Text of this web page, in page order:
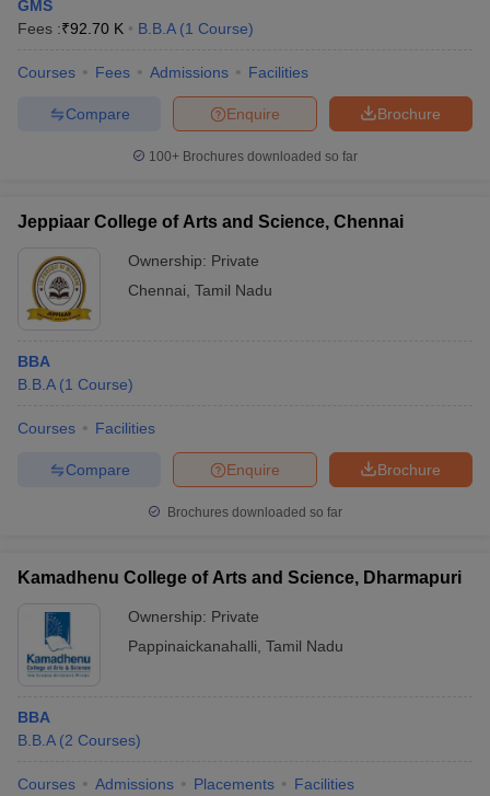
GMS
Fees :₹92.70 K B.B.A (1 Course)
Courses Fees Admissions Facilities
Brochure
Enquire
Compare
100+ Brochures downloaded so far
Jeppiaar College of Arts and Science, Chennai
Ownership: Private
Chennai Tamil Nadu
BBA
B.B.A (1 Course)
Courses Facilities
Brochure
Enquire
Compare
Brochures downloaded so far
Kamadhenu College of Arts and Science, Dharmapuri
Ownership: Private
Pappinaickanahalli Tamil Nadu
BBA
B.B.A (2 Courses)
Courses Admissions Placements Facilities